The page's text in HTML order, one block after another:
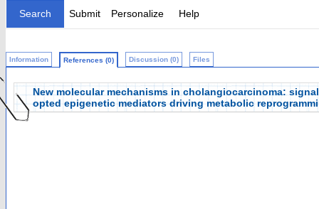
Search Submit Personalize Help
Information References (0) Discussion (0) Files
New molecular mechanisms in cholangiocarcinoma:
opted epigenetic mediators driving metabolic